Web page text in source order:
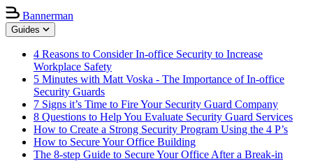
Bannerman
Guides
4 Reasons to Consider In-office Security to Increase
Workplace Safety
5 Minutes with Matt Voska - The Importance of In-office
Security Guards
7 Signs it’s Time to Fire Your Security Guard Company
8 Questions to Help You Evaluate Security Guard Services
How to Create a Strong Security Program Using the 4 P’s
How to Secure Your Office Building
The 8-step Guide to Secure Your Office After a Break-in